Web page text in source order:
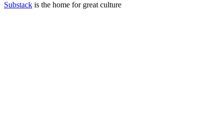
Substack is the home for great culture